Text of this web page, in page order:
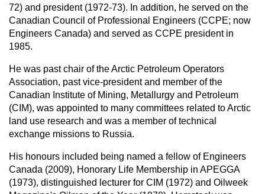
72) and president (1972-73). In addition, he served on the
Canadian Council of Professional Engineers (CCPE; now
Engineers Canada) and served as CCPE president in
1985.
He was past chair of the Arctic Petroleum Operators
Association, past vice-president and member of the
Canadian Institute of Mining, Metallurgy and Petroleum
(CIM), was appointed to many committees related to Arctic
land use research and was a member of technical
exchange missions to Russia.
His honours included being named a fellow of Engineers
Canada (2009), Honorary Life Membership in APEGGA
(1973), distinguished lecturer for CIM (1972) and Oilweek